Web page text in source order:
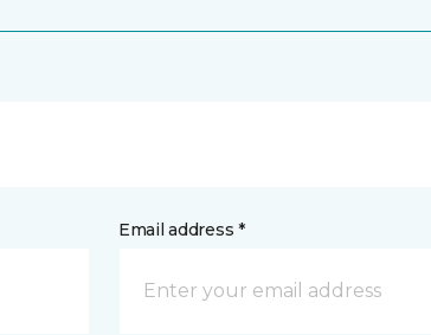
Email address *